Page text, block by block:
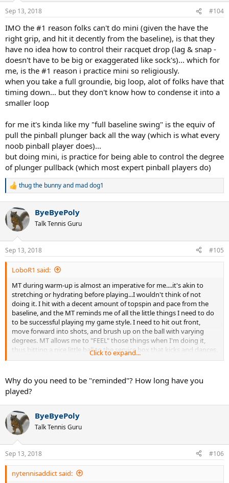
s
Sep 13, 2018 #104
IMO the #1 reason folks can't do mini (given the have the
right grip, and hit it decently from the baseline), is that they
have no idea how to control their racquet drop (lag & snap -
doesn't have to be big or exaggerated like sock's)... which for
me, is the #1 reason i practice mini so religiously.
when you take a full groundie, big loop, alot of folks have that
timing down... but they don't know how to condense it into a
smaller loop
for me it's kinda like my "full baseline swing" is the equiv of
pull the pinball plunger back all the way (which is what every
noob pinball player does)...
but doing mini, is practice for being able to control the degree
of plunger pullback (which most expert pinball players do)
R
c
t
i
s
:
thug the bunnyand mad dog1
ByeByePoly
Talk Tennis Guru
Sep 13, 2018 #105
LoboR1 said:
MT during warm-up is almost an imperative for me....it's akin to
stretching or hydrating before playing...I wouldn't think of not
doing it. I hit with a decent amount of topspin and pace from the
baseline, and the MT reminds me of all the little things I need to do
to be successful playing my game style. I need to hit out front,
move forward into shots, and brush up on the ball with varying
degrees. MT allows me to "FEEL" those things when I'm doing it,
thus hitting a nice little ball to the service box that kicks and dances.
It essentially is a positive feedback loop that allows one to groove
hitting starts from the baseline.
For me..it's all about feel with MT.
Click to expand...
Why do you need to be "reminded"? How long have you
played?
ByeByePoly
Talk Tennis Guru
Sep 13, 2018 #106
nytennisaddict said: